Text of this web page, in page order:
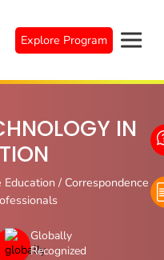
Explore Program
IN
/ Correspondence
Globally
Recognized